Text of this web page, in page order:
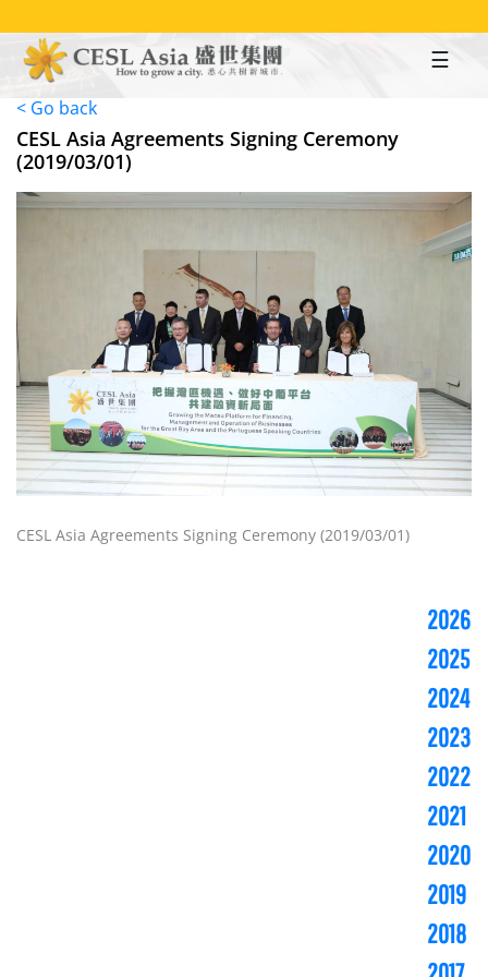
to
main
content
< Go back
CESL Asia Agreements Signing Ceremony
(2019/03/01)
CESL Asia Agreements Signing Ceremony (2019/03/01)
2026
2025
2024
2023
2022
2021
2020
2019
2018